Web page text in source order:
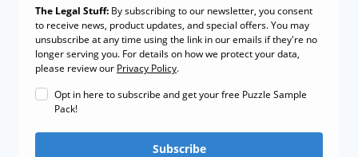
The Legal Stuff: By subscribing to our newsletter, you consent
to receive news, product updates, and special offers. You may
unsubscribe at any time using the link in our emails if they're no
longer serving you. For details on how we protect your data,
please review our Privacy Policy.
Opt in here to subscribe and get your free Puzzle Sample
Pack!
Subscribe